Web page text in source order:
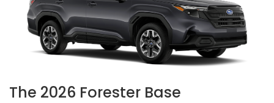
The 2026 Forester Base